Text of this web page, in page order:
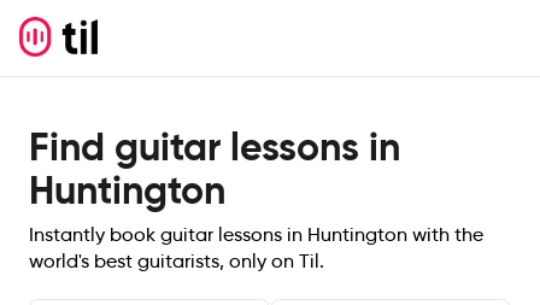
Find guitar lessons in
Huntington
Instantly book guitar lessons in Huntington with the
world's best guitarists, only on Til.